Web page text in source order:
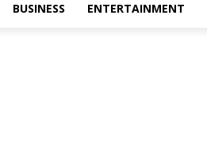
BUSINESS ENTERTAINMENT